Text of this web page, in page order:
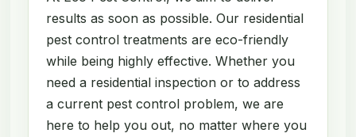
results as soon as possible. Our residential
pest control treatments are eco-friendly
while being highly effective. Whether you
need a residential inspection or to address
a current pest control problem, we are
here to help you out, no matter where you